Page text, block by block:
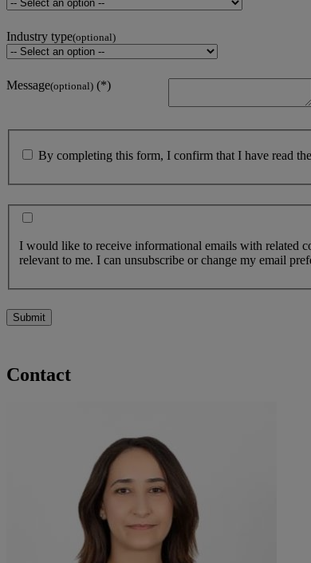
Industry type(optional)
Message(optional)
By completing this form, I confirm that I have read the
I would like to receive informational emails with related
relevant to me. I can unsubscribe or change my email
Submit
Contact